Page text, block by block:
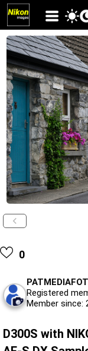
0
PATMEDIAFOT
Registered
Member since:
D300S with